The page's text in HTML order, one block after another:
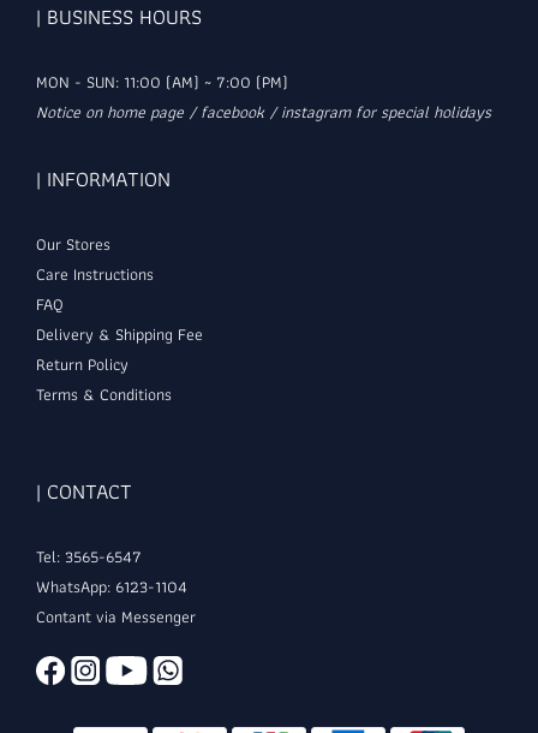
| BUSINESS HOURS
MON - SUN: 11:00 (AM) ~ 7:00 (PM)
Notice on home page / facebook / instagram for special holidays
| INFORMATION
Our Stores
Care Instructions
FAQ
Delivery & Shipping Fee
Return Policy
Terms & Conditions
| CONTACT
Tel: 3565-6547
WhatsApp: 6123-1104
Contant via Messenger